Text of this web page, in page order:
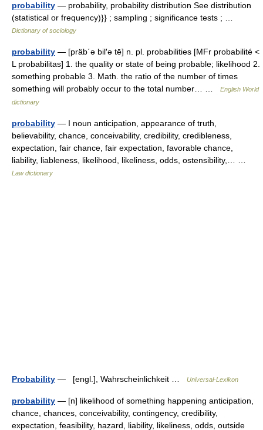
probability — probability, probability distribution See distribution
(statistical or frequency)}} ; sampling ; significance tests ; …
Dictionary of sociology
probability — [präb΄ə bil′ə tē] n. pl. probabilities [MFr probabilité <
L probabilitas] 1. the quality or state of being probable; likelihood 2.
something probable 3. Math. the ratio of the number of times
something will probably occur to the total number… …
English World
dictionary
probability — I noun anticipation, appearance of truth,
believability, chance, conceivability, credibility, credibleness,
expectation, fair chance, fair expectation, favorable chance,
liability, liableness, likelihood, likeliness, odds, ostensibility,… …
Law dictionary
Probability — [engl.], Wahrscheinlichkeit … Universal-Lexikon
probability — [n] likelihood of something happening anticipation,
chance, chances, conceivability, contingency, credibility,
expectation, feasibility, hazard, liability, likeliness, odds, outside